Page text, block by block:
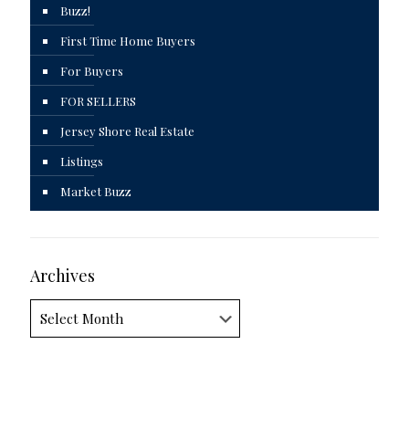
Buzz!
First Time Home Buyers
For Buyers
FOR SELLERS
Jersey Shore Real Estate
Listings
Market Buzz
Archives